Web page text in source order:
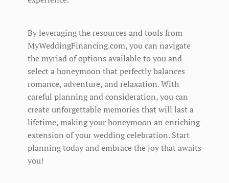
By leveraging the resources and tools from
MyWeddingFinancing.com, you can navigate
the myriad of options available to you and
select a honeymoon that perfectly balances
romance, adventure, and relaxation. With
careful planning and consideration, you can
create unforgettable memories that will last a
lifetime, making your honeymoon an enriching
extension of your wedding celebration. Start
planning today and embrace the joy that awaits
you!